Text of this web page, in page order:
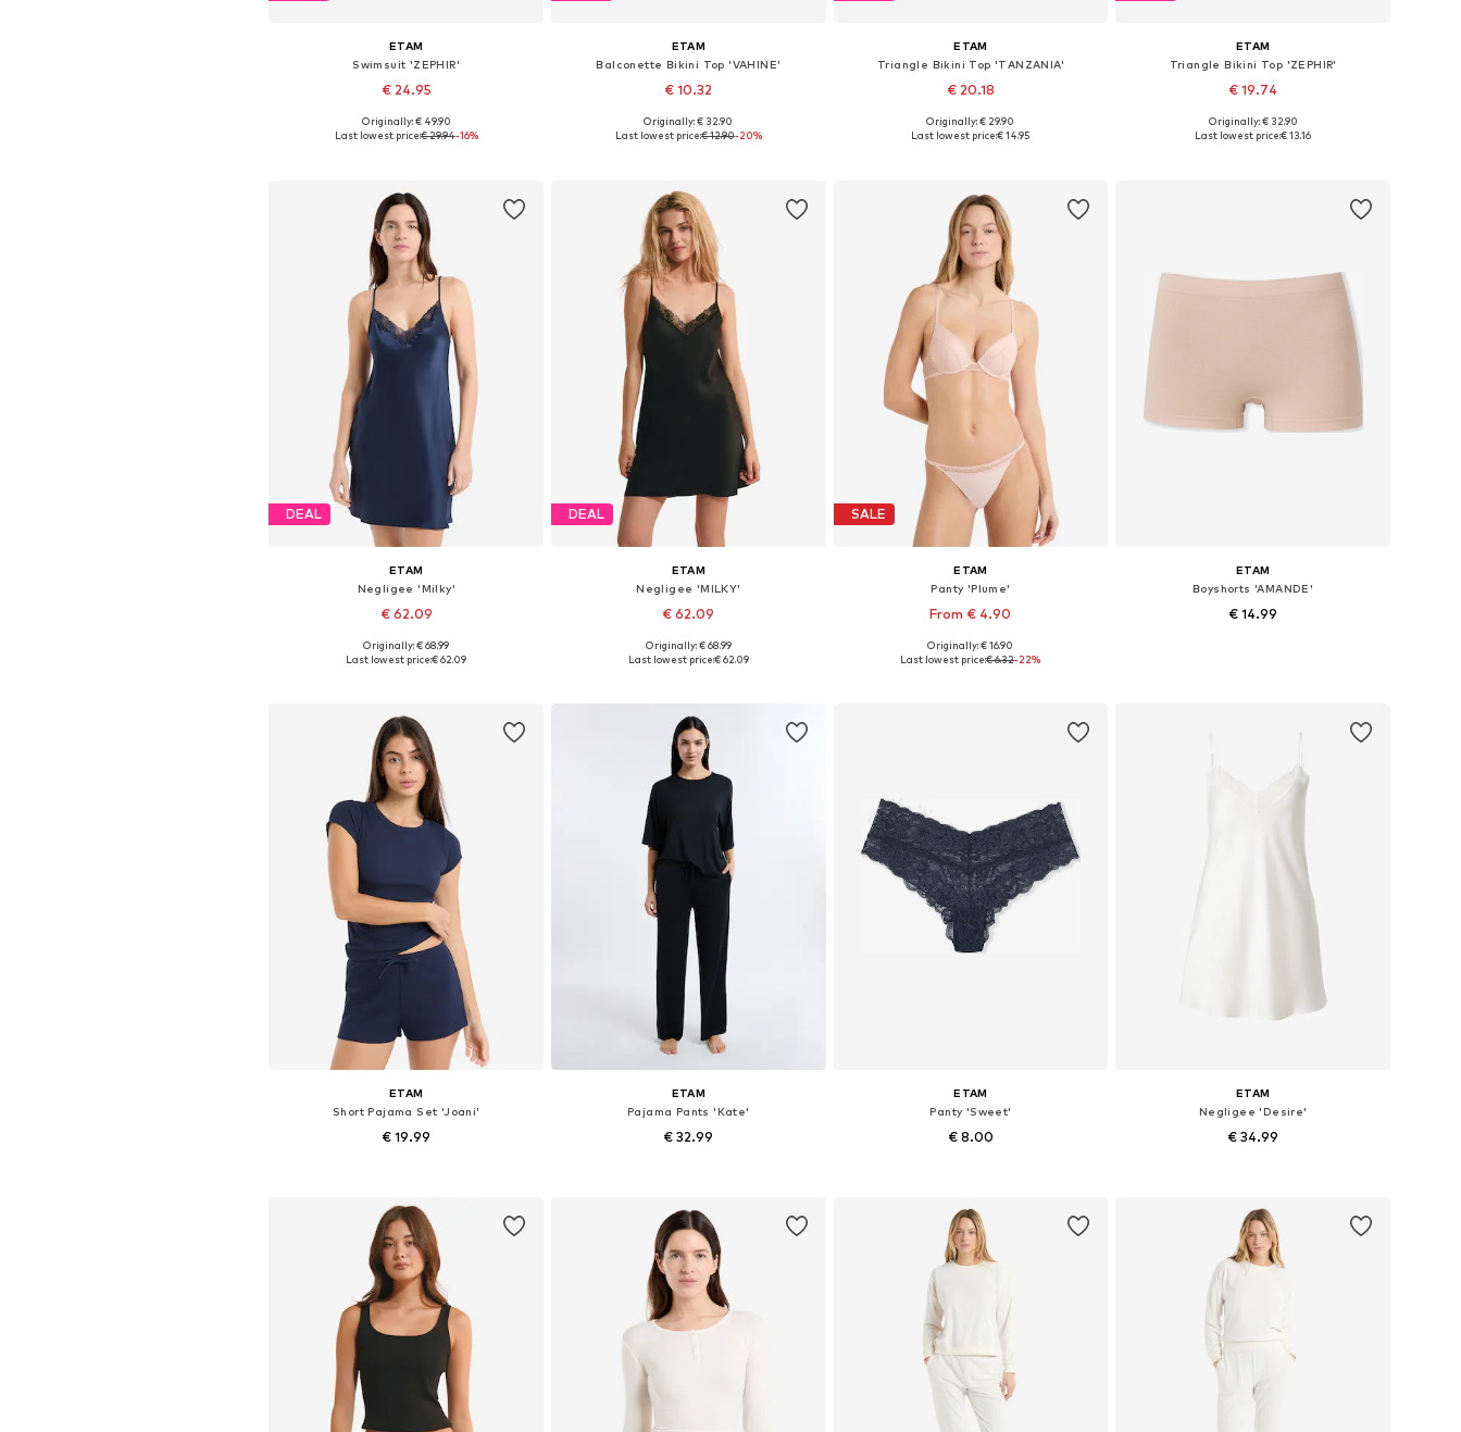
ETAM
Swimsuit 'ZEPHIR'
€ 24.95
Available sizes: S, M, L
Originally: € 49.90
Last lowest price:€ 29.94-16%
ETAM
Balconette Bikini Top 'VAHINE'
€ 10.32
Available sizes: 80, 85, 85
Originally: € 32.90
Last lowest price:€ 12.90-20%
ETAM
Triangle Bikini Top 'TANZANIA'
€ 20.18
Available sizes: 65, 70, 75, 80
Originally: € 29.90
Last lowest price:€ 14.95
ETAM
Triangle Bikini Top 'ZEPHIR'
€ 19.74
Available sizes: 70, 75, 80, 85
Originally: € 32.90
Last lowest price:€ 13.16
DEAL
ETAM
Negligee 'Milky'
€ 62.09
+3
Available sizes: 36, 38, 40, 42
Originally: € 68.99
Last lowest price:€ 62.09
DEAL
ETAM
Negligee 'MILKY'
€ 62.09
+3
Available sizes: 36, 38, 40, 42
Originally: € 68.99
Last lowest price:€ 62.09
SALE
ETAM
Panty 'Plume'
From € 4.90
Available sizes: XS, S, M, L, XL, XXL
Originally: € 16.90
Last lowest price:€ 6.32-22%
ETAM
Boyshorts 'AMANDE'
€ 14.99
ETAM
Short Pajama Set 'Joani'
€ 19.99
Add to basket
ETAM
Pajama Pants 'Kate'
€ 32.99
Add to basket
ETAM
Panty 'Sweet'
€ 8.00
Add to basket
ETAM
Negligee 'Desire'
€ 34.99
Add to basket